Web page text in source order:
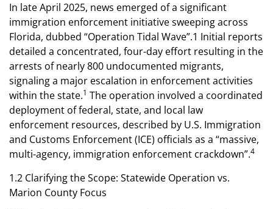
In late April 2025, news emerged of a significant
immigration enforcement initiative sweeping across
Florida, dubbed “Operation Tidal Wave”.1 Initial reports
detailed a concentrated, four-day effort resulting in the
arrests of nearly 800 undocumented migrants,
signaling a major escalation in enforcement activities
within the state.1 The operation involved a coordinated
deployment of federal, state, and local law
enforcement resources, described by U.S. Immigration
and Customs Enforcement (ICE) officials as a “massive,
multi-agency, immigration enforcement crackdown”.4
1.2 Clarifying the Scope: Statewide Operation vs.
Marion County Focus